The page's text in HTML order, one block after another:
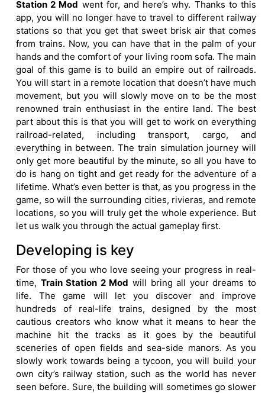
Station 2 Mod went for, and here’s why. Thanks to this
app, you will no longer have to travel to different railway
stations so that you get that sweet brisk air that comes
from trains. Now, you can have that in the palm of your
hands and the comfort of your living room sofa. The main
goal of this game is to build an empire out of railroads.
You will start in a remote location that doesn’t have much
movement, but you will slowly move on to be the most
renowned train enthusiast in the entire land. The best
part about this is that you will get to work on everything
railroad-related, including transport, cargo, and
everything in between. The train simulation journey will
only get more beautiful by the minute, so all you have to
do is hang on tight and get ready for the adventure of a
lifetime. What’s even better is that, as you progress in the
game, so will the surrounding cities, rivieras, and remote
locations, so you will truly get the whole experience. But
let us walk you through the actual gameplay first.
Developing is key
For those of you who love seeing your progress in real-
time, Train Station 2 Mod will bring all your dreams to
life. The game will let you discover and improve
hundreds of real-life trains, designed by the most
cautious creators who know what it means to hear the
machine hit the tracks as it goes by the beautiful
sceneries of open fields and sea-side manors. As you
slowly work towards being a tycoon, you will build your
own city’s railway station, such as the world has never
seen before. Sure, the building will sometimes go slower